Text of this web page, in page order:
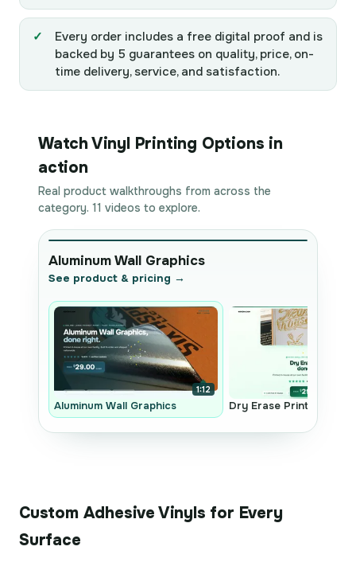
Every order includes a free digital proof and is
backed by 5 guarantees on quality, price, on-
time delivery, service, and satisfaction.
Watch Vinyl Printing Options in
action
Real product walkthroughs from across the
category. 11 videos to explore.
Aluminum Wall Graphics
See product & pricing →
1:12
Aluminum Wall Graphics Dry Erase Prints
Custom Adhesive Vinyls for Every
Surface